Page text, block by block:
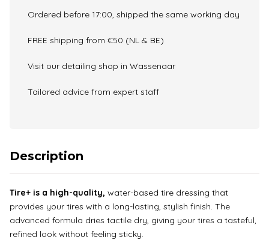
TIRE+
quantity
Ordered before 17:00, shipped the same working day
FREE shipping from €50 (NL & BE)
Visit our detailing shop in Wassenaar
Tailored advice from expert staff
Description
Tire+ is a high-quality, water-based tire dressing that
provides your tires with a long-lasting, stylish finish. The
advanced formula dries tactile dry, giving your tires a tasteful,
refined look without feeling sticky.